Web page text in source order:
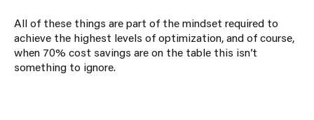
All of these things are part of the mindset required to
achieve the highest levels of optimization, and of course,
when 70% cost savings are on the table this isn’t
something to ignore.